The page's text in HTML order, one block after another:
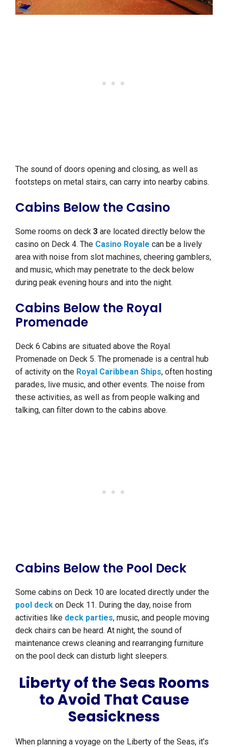
The sound of doors opening and closing, as well as
footsteps on metal stairs, can carry into nearby cabins.
Cabins Below the Casino
Some rooms on deck 3 are located directly below the
casino on Deck 4. The Casino Royale can be a lively
area with noise from slot machines, cheering gamblers,
and music, which may penetrate to the deck below
during peak evening hours and into the night.
Cabins Below the Royal
Promenade
Deck 6 Cabins are situated above the Royal
Promenade on Deck 5. The promenade is a central hub
of activity on the Royal Caribbean Ships, often hosting
parades, live music, and other events. The noise from
these activities, as well as from people walking and
talking, can filter down to the cabins above.
Cabins Below the Pool Deck
Some cabins on Deck 10 are located directly under the
pool deck on Deck 11. During the day, noise from
activities like deck parties, music, and people moving
deck chairs can be heard. At night, the sound of
maintenance crews cleaning and rearranging furniture
on the pool deck can disturb light sleepers.
Liberty of the Seas Rooms
to Avoid That Cause
Seasickness
When planning a voyage on the Liberty of the Seas, it’s